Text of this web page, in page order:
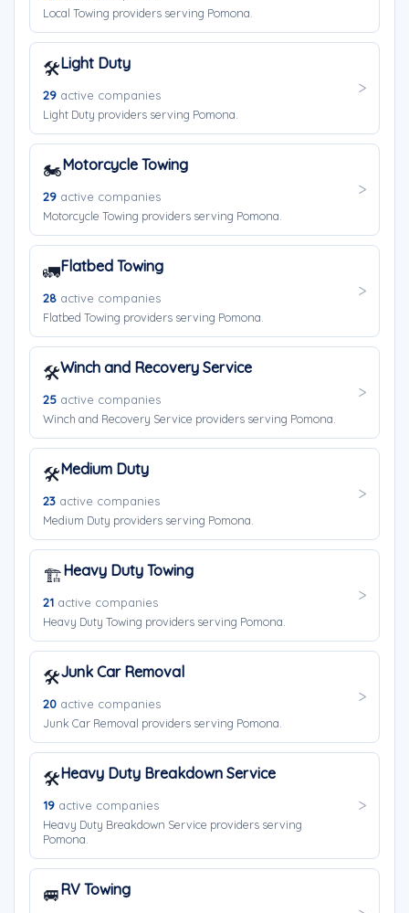
Local Towing providers serving Pomona.
🛠️Light Duty
29 active companies
Light Duty providers serving Pomona.
🏍️Motorcycle Towing
29 active companies
Motorcycle Towing providers serving Pomona.
🚛Flatbed Towing
28 active companies
Flatbed Towing providers serving Pomona.
🛠️Winch and Recovery Service
25 active companies
Winch and Recovery Service providers serving Pomona.
🛠️Medium Duty
23 active companies
Medium Duty providers serving Pomona.
🏗️Heavy Duty Towing
21 active companies
Heavy Duty Towing providers serving Pomona.
🛠️Junk Car Removal
20 active companies
Junk Car Removal providers serving Pomona.
🛠️Heavy Duty Breakdown Service
19 active companies
Heavy Duty Breakdown Service providers serving
Pomona.
🚐RV Towing